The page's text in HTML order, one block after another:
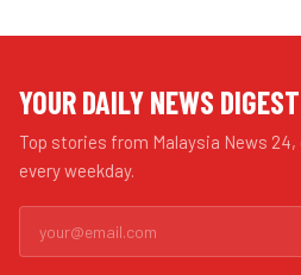
YOUR DAILY NEWS DIGEST
Top stories from Malaysia News
every weekday.